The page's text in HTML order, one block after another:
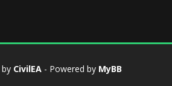
CivilEA - Powered by MyBB